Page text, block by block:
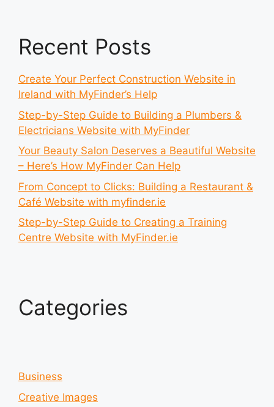
Recent Posts
Create Your Perfect Construction Website in
Ireland with MyFinder’s Help
Step-by-Step Guide to Building a Plumbers &
Electricians Website with MyFinder
Your Beauty Salon Deserves a Beautiful Website
– Here’s How MyFinder Can Help
From Concept to Clicks: Building a Restaurant &
Café Website with myfinder.ie
Step-by-Step Guide to Creating a Training
Centre Website with MyFinder.ie
Categories
Business
Creative Images